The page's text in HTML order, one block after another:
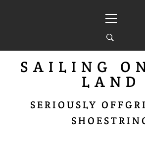
Menu
SAILING
LAND
SERIOUSLY